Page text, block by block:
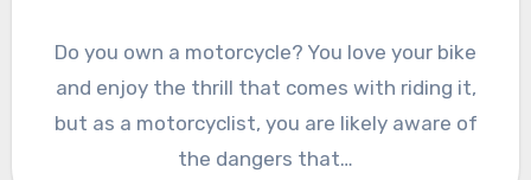
Do you own a motorcycle? You love your bike
and enjoy the thrill that comes with riding it,
but as a motorcyclist, you are likely aware of
the dangers that…